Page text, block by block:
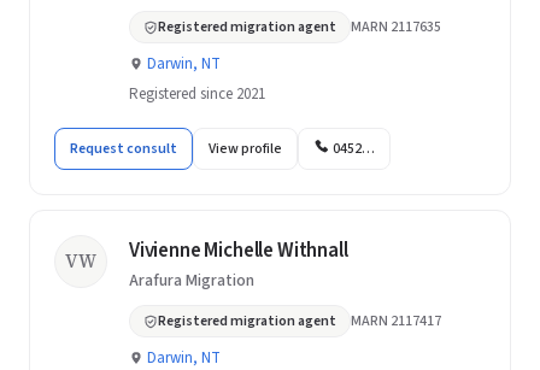
Registered migration agent MARN 2117635
Darwin, NT
Registered since 2021
Request consult View profile 0452…
VW Vivienne Michelle Withnall
Arafura Migration
Registered migration agent MARN 2117417
Darwin, NT